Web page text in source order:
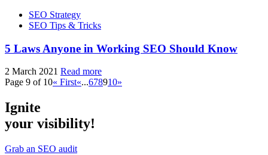
SEO Strategy
SEO Tips & Tricks
5 Laws Anyone in Working SEO Should Know
2 March 2021 Read more
Page 9 of 10« First«...678910»
Ignite
your visibility!
Grab an SEO audit